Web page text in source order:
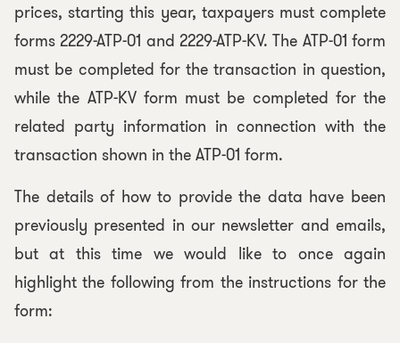
prices, starting this year, taxpayers must complete
forms 2229-ATP-01 and 2229-ATP-KV. The ATP-01 form
must be completed for the transaction in question,
while the ATP-KV form must be completed for the
related party information in connection with the
transaction shown in the ATP-01 form.
The details of how to provide the data have been
previously presented in our newsletter and emails,
but at this time we would like to once again
highlight the following from the instructions for the
form: